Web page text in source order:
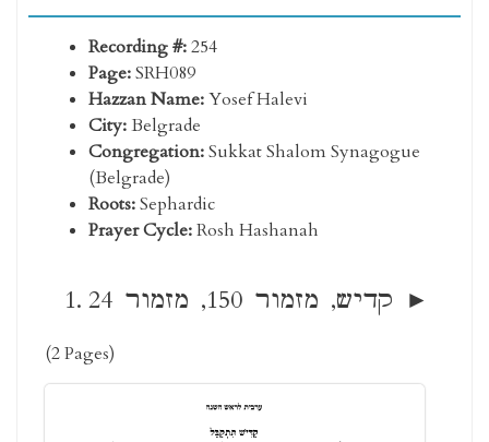
Recording #:254
Page:SRH089
Hazzan Name:Yosef Halevi
City:Belgrade
Congregation:Sukkat Shalom Synagogue
(Belgrade)
Roots:Sephardic
Prayer Cycle:Rosh Hashanah
קדיש, מזמור 150, מזמור 24
(2 Pages)